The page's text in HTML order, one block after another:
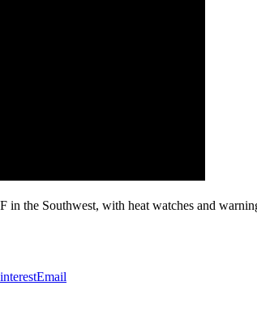
in the Southwest, with heat watches and
Email